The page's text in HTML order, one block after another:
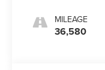
MILEAGE
36,580